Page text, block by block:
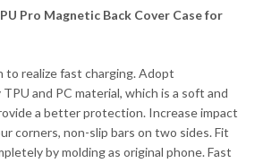
Pro Magnetic Back Cover Case for
realize fast charging. Adopt
and PC material, which is a soft and
a better protection. Increase impact
corners, non-slip bars on two sides. Fit
by molding as original phone. Fast